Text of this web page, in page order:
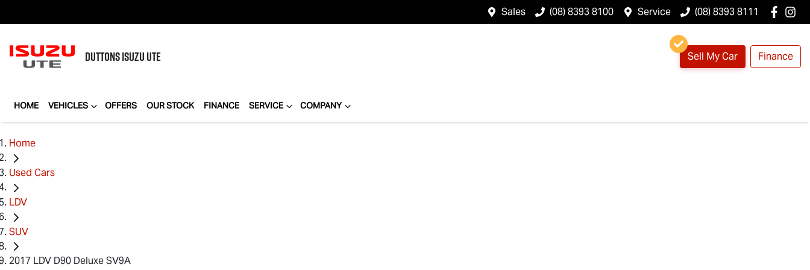
Sales (08) 8393 8100 Service (08) 8393 8111
DUTTONSISUZU UTE Sell My Car Finance
HOME VEHICLES OFFERS OUR STOCK FINANCE SERVICE COMPANY
Home
Used Cars
LDV
SUV
2017 LDV D90 Deluxe SV9A